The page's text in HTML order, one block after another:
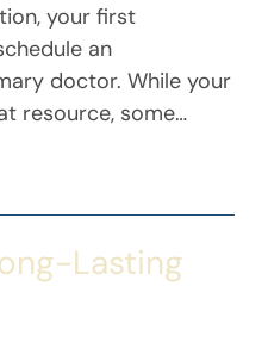
your first
an
doctor. While your
resource, some…
Lasting